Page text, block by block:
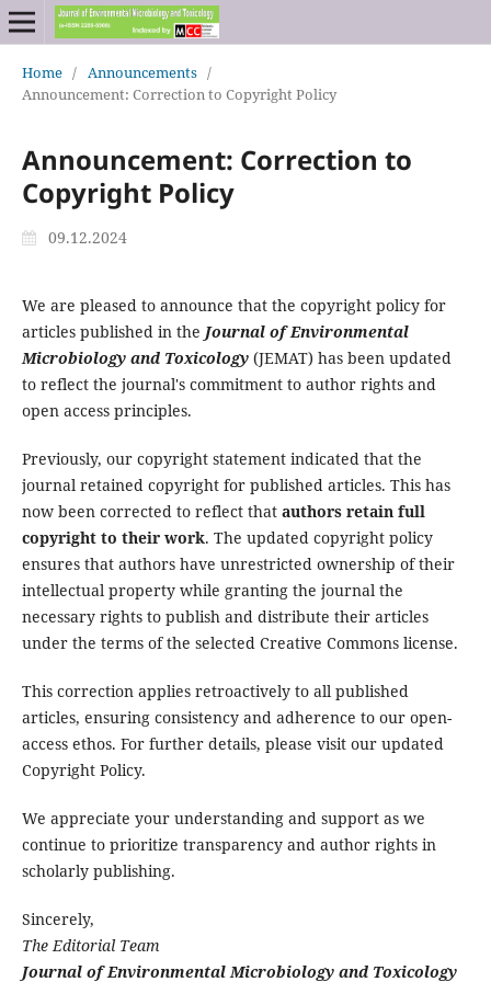
Home / Announcements /
Announcement: Correction to Copyright Policy
Announcement: Correction to
Copyright Policy
09.12.2024
We are pleased to announce that the copyright policy for
articles published in the Journal of Environmental
Microbiology and Toxicology(JEMAT) has been updated
to reflect the journal's commitment to author rights and
open access principles.
Previously, our copyright statement indicated that the
journal retained copyright for published articles. This has
now been corrected to reflect that authors retain full
copyright to their work. The updated copyright policy
ensures that authors have unrestricted ownership of their
intellectual property while granting the journal the
necessary rights to publish and distribute their articles
under the terms of the selected Creative Commons license.
This correction applies retroactively to all published
articles, ensuring consistency and adherence to our open-
access ethos. For further details, please visit our updated
Copyright Policy.
We appreciate your understanding and support as we
continue to prioritize transparency and author rights in
scholarly publishing.
Sincerely,
The Editorial Team
Journal of Environmental Microbiology and Toxicology